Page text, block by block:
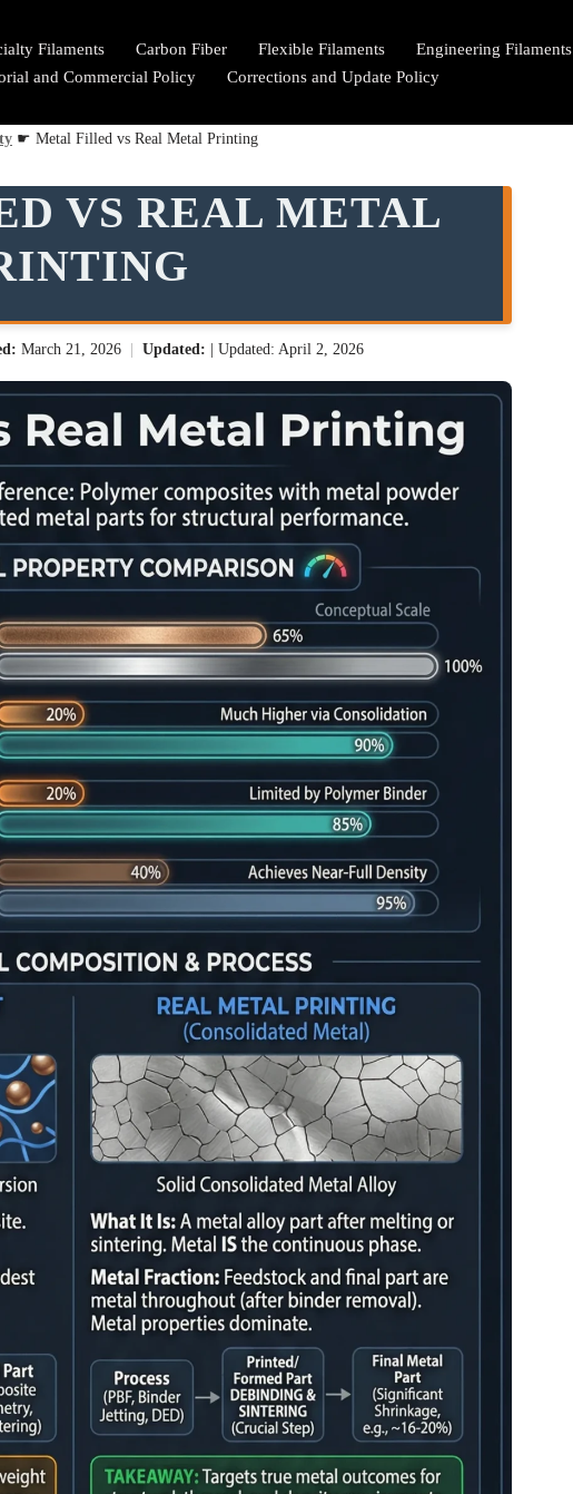
Filaments Carbon Fiber Flexible Filaments Engineering Filaments
and Commercial Policy
Corrections and Update Policy
☛ Metal Filled vs Real Metal Printing
VS REAL METAL
March 21, 2026 Updated: | Updated: April 2, 2026